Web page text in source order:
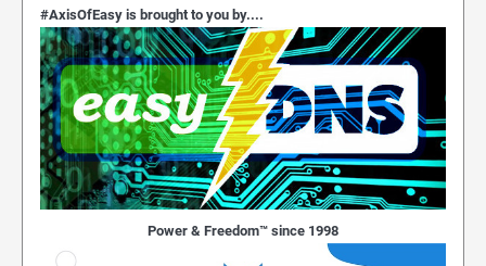
#AxisOfEasy is brought to you by....
Power & Freedom™ since 1998